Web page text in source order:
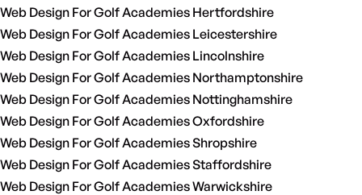
Web Design For Golf Academies Hertfordshire
Web Design For Golf Academies Leicestershire
Web Design For Golf Academies Lincolnshire
Web Design For Golf Academies Northamptonshire
Web Design For Golf Academies Nottinghamshire
Web Design For Golf Academies Oxfordshire
Web Design For Golf Academies Shropshire
Web Design For Golf Academies Staffordshire
Web Design For Golf Academies Warwickshire